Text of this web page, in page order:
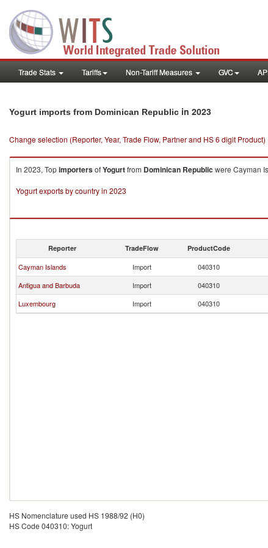
Trade Stats Tariffs Non-Tariff Measures GVC
Yogurt imports from Dominican Republic in 2023
Change selection (Reporter, Year, Trade Flow, Partner and HS 6 digit Product)
In 2023, TopimportersofYogurtfrom Dominican Republic were Cayman
Yogurt exports by country in 2023
Reporter TradeFlow ProductCode
Cayman Islands Import 040310
Antigua and Barbuda
Import 040310
Luxembourg
Import 040310
HS Nomenclature used HS 1988/92 (H0)
HS Code 040310: Yogurt